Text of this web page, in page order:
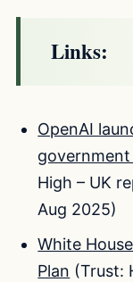
Links:
OpenAI
High – UK
Aug 2025)
White
Plan (Trust: